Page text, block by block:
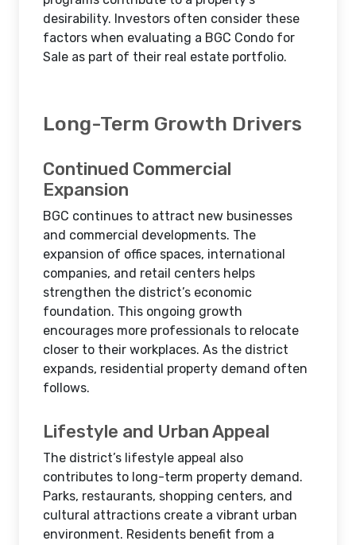
desirability. Investors often consider these
factors when evaluating a BGC Condo for
Sale as part of their real estate portfolio.
Long-Term Growth Drivers
Continued Commercial
Expansion
BGC continues to attract new businesses
and commercial developments. The
expansion of office spaces, international
companies, and retail centers helps
strengthen the district’s economic
foundation. This ongoing growth
encourages more professionals to relocate
closer to their workplaces. As the district
expands, residential property demand often
follows.
Lifestyle and Urban Appeal
The district’s lifestyle appeal also
contributes to long-term property demand.
Parks, restaurants, shopping centers, and
cultural attractions create a vibrant urban
environment. Residents benefit from a